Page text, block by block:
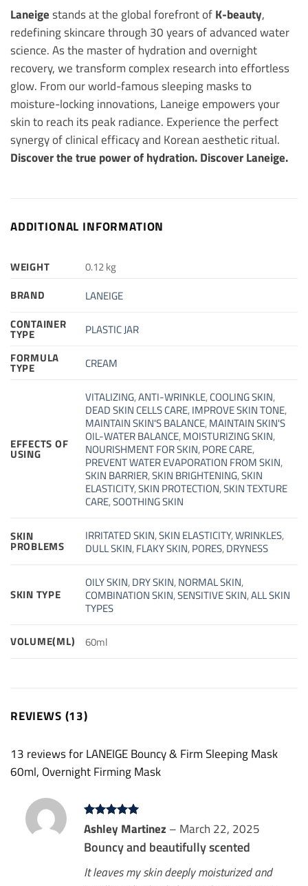
Laneige stands at the global forefront of K-beauty,
redefining skincare through 30 years of advanced water
science. As the master of hydration and overnight
recovery, we transform complex research into effortless
glow. From our world-famous sleeping masks to
moisture-locking innovations, Laneige empowers your
skin to reach its peak radiance. Experience the perfect
synergy of clinical efficacy and Korean aesthetic ritual.
Discover the true power of hydration. Discover Laneige.
ADDITIONAL INFORMATION
WEIGHT
0.12 kg
BRAND
LANEIGE
CONTAINER
TYPE
PLASTIC JAR
FORMULA
TYPE CREAM
EFFECTS OF
USING
VITALIZING,ANTI-WRINKLE,COOLING SKIN,
DEAD SKIN CELLS CARE,IMPROVE SKIN TONE,
MAINTAIN SKIN'S BALANCE,MAINTAIN SKIN'S
OIL-WATER BALANCE,MOISTURIZING SKIN,
NOURISHMENT FOR SKIN,PORE CARE,
PREVENT WATER EVAPORATION FROM SKIN,
SKIN BARRIER,SKIN BRIGHTENING,SKIN
ELASTICITY,SKIN PROTECTION,SKIN TEXTURE
CARE,SOOTHING SKIN
SKIN
PROBLEMS
IRRITATED SKIN,SKIN ELASTICITY,WRINKLES,
DULL SKIN,FLAKY SKIN,PORES,DRYNESS
SKIN TYPE
OILY SKIN,DRY SKIN,NORMAL SKIN,
COMBINATION SKIN,SENSITIVE SKIN,ALL SKIN
TYPES
VOLUME(ML) 60ml
REVIEWS (13)
13 reviews for LANEIGE Bouncy & Firm Sleeping Mask
60ml, Overnight Firming Mask
Rated5
out of 5
Ashley Martinez – March 22, 2025
Bouncy and beautifully scented
It leaves my skin deeply moisturized and